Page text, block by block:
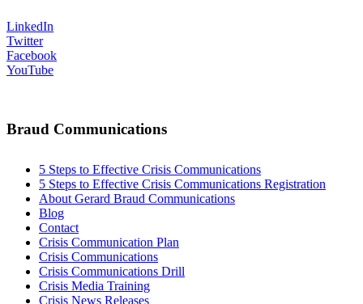
LinkedIn
Twitter
Facebook
YouTube
Braud Communications
5 Steps to Effective Crisis Communications
5 Steps to Effective Crisis Communications Registration
About Gerard Braud Communications
Blog
Contact
Crisis Communication Plan
Crisis Communications
Crisis Communications Drill
Crisis Media Training
Crisis News Releases